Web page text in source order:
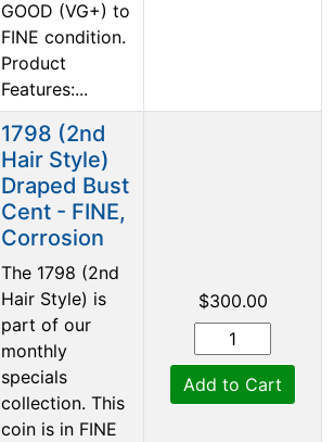
GOOD (VG+) to
FINE condition.
Product
Features:...
1798 (2nd
Hair Style)
Draped Bust
Cent - FINE,
Corrosion
The 1798 (2nd
Hair Style) is
part of our
monthly
specials
collection. This
coin is in FINE
$300.00
Add to Cart